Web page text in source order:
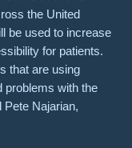
the United
be used to increase
for patients.
that are using
problems with the
Pete Najarian,